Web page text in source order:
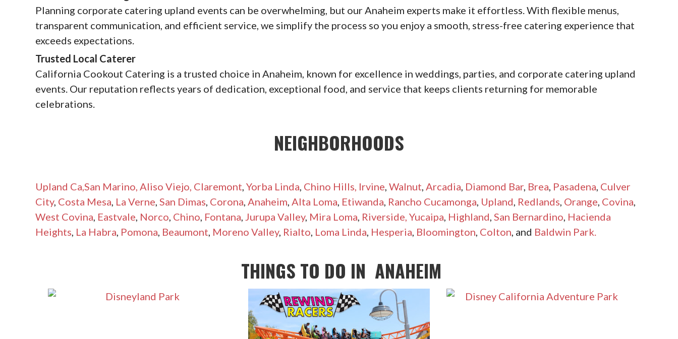
Planning corporate catering upland events can be overwhelming, but our Anaheim experts make it effortless. With flexible menus,
transparent communication, and efficient service, we simplify the process so you enjoy a smooth, stress-free catering experience that
exceeds expectations.
Trusted Local Caterer
California Cookout Catering is a trusted choice in Anaheim, known for excellence in weddings, parties, and corporate catering upland
events. Our reputation reflects years of dedication, exceptional food, and service that keeps clients returning for memorable
celebrations.
NEIGHBORHOODS
Upland Ca ,San Marino, Aliso Viejo, Claremont Yorba Linda Chino Hills, Irvine Walnut Arcadia Diamond Bar, Brea Pasadena Culver
City, Costa Mesa La Verne San Dimas Corona Anaheim Alta Loma Etiwanda Rancho Cucamonga Upland Redlands Orange Covina
West Covina Eastvale Norco Chino Fontana Jurupa Valley, Mira Loma Riverside, Yucaipa Highland San Bernardino Hacienda
Heights La Habra Pomona Beaumont Moreno Valley, Rialto Loma Linda Hesperia Bloomington Colton , and Baldwin Park.
THINGS TO DO IN ANAHEIM